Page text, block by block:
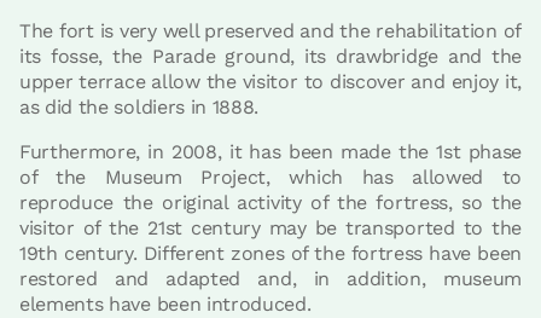
The fort is very well preserved and the rehabilitation of
its fosse, the Parade ground, its drawbridge and the
upper terrace allow the visitor to discover and enjoy it,
as did the soldiers in 1888.
Furthermore, in 2008, it has been made the 1st phase
of the Museum Project, which has allowed to
reproduce the original activity of the fortress, so the
visitor of the 21st century may be transported to the
19th century. Different zones of the fortress have been
restored and adapted and, in addition, museum
elements have been introduced.